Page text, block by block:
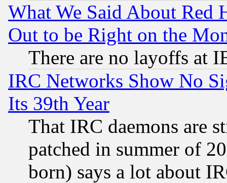
What We Said About Red
Out to be Right on the
There are no layoffs at
IRC Networks Show No
Its 39th Year
That IRC daemons are
patched in summer of
born) says a lot about